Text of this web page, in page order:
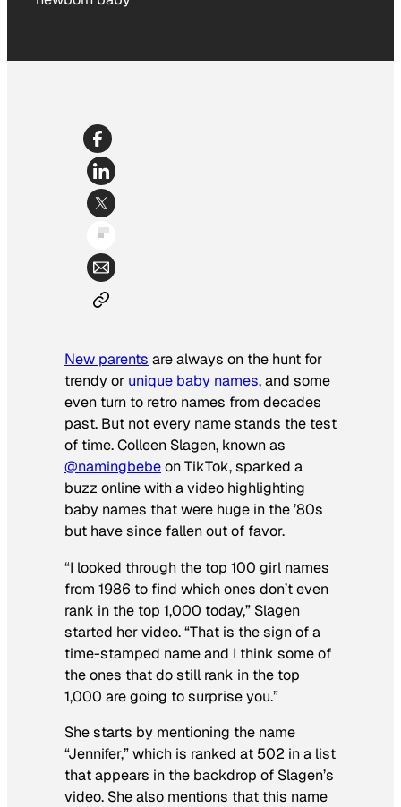
New parents are always on the hunt for
trendy or unique baby names, and some
even turn to retro names from decades
past. But not every name stands the test
of time. Colleen Slagen, known as
@namingbebeon TikTok, sparked a
buzz online with a video highlighting
baby names that were huge in the ’80s
but have since fallen out of favor.
“I looked through the top 100 girl names
from 1986 to find which ones don’t even
rank in the top 1,000 today,” Slagen
started her video. “That is the sign of a
time-stamped name and I think some of
the ones that do still rank in the top
1,000 are going to surprise you.”
She starts by mentioning the name
“Jennifer,” which is ranked at 502 in a list
that appears in the backdrop of Slagen’s
video. She also mentions that this name